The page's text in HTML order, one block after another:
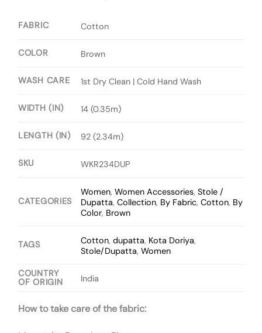
FABRIC Cotton
COLOR Brown
WASH CARE 1st Dry Clean | Cold Hand Wash
WIDTH (IN) 14 (0.35m)
LENGTH (IN) 92 (2.34m)
SKU WKR234DUP
CATEGORIES
Women,Women Accessories,Stole /
Dupatta,Collection, By Fabric,Cotton, By
Color, Brown
TAGS Cotton,dupatta, Kota Doriya,
Stole/Dupatta,Women
COUNTRY
OF ORIGIN
India
How to take care of the fabric: